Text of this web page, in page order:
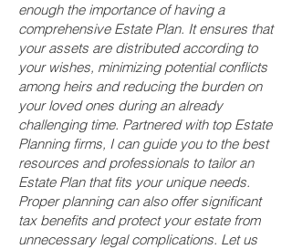
enough the importance of having a
comprehensive Estate Plan. It ensures that
your assets are distributed according to
your wishes, minimizing potential conflicts
among heirs and reducing the burden on
your loved ones during an already
challenging time. Partnered with top Estate
Planning firms, I can guide you to the best
resources and professionals to tailor an
Estate Plan that fits your unique needs.
Proper planning can also offer significant
tax benefits and protect your estate from
unnecessary legal complications. Let us